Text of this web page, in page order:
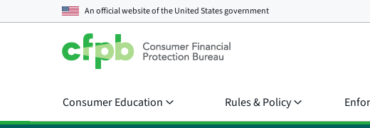
An official website of theUnited States government
Consumer Education Rules & Policy